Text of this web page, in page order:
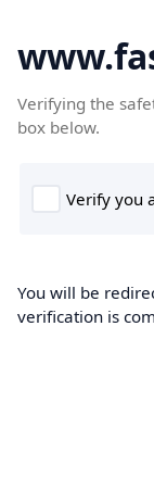
Verifying the
box below.
You will be
verification is